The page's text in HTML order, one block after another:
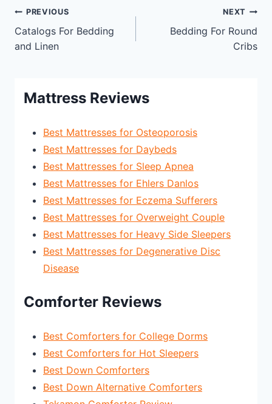
Post
navigation
PREVIOUS
Catalogs For Bedding
and Linen
NEXT
Bedding For Round
Cribs
Mattress Reviews
Best Mattresses for Osteoporosis
Best Mattresses for Daybeds
Best Mattresses for Sleep Apnea
Best Mattresses for Ehlers Danlos
Best Mattresses for Eczema Sufferers
Best Mattresses for Overweight Couple
Best Mattresses for Heavy Side Sleepers
Best Mattresses for Degenerative Disc
Disease
Comforter Reviews
Best Comforters for College Dorms
Best Comforters for Hot Sleepers
Best Down Comforters
Best Down Alternative Comforters